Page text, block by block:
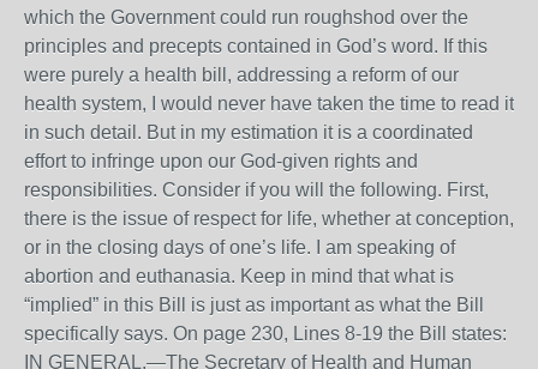
which the Government could run roughshod over the
principles and precepts contained in God’s word. If this
were purely a health bill, addressing a reform of our
health system, I would never have taken the time to read it
in such detail. But in my estimation it is a coordinated
effort to infringe upon our God-given rights and
responsibilities. Consider if you will the following. First,
there is the issue of respect for life, whether at conception,
or in the closing days of one’s life. I am speaking of
abortion and euthanasia. Keep in mind that what is
“implied” in this Bill is just as important as what the Bill
specifically says. On page 230, Lines 8-19 the Bill states:
IN GENERAL.—The Secretary of Health and Human